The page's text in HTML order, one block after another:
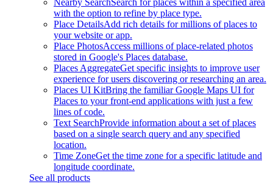
Nearby SearchSearch for places within a specified area
with the option to refine by place type.
Place DetailsAdd rich details for millions of places to
your website or app.
Place PhotosAccess millions of place-related photos
stored in Google's Places database.
Places AggregateGet specific insights to improve user
experience for users discovering or researching an area.
Places UI KitBring the familiar Google Maps UI for
Places to your front-end applications with just a few
lines of code.
Text SearchProvide information about a set of places
based on a single search query and any specified
location.
Time ZoneGet the time zone for a specific latitude and
longitude coordinate.
See all products